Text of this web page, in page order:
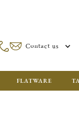
Contact us
FLATWARE